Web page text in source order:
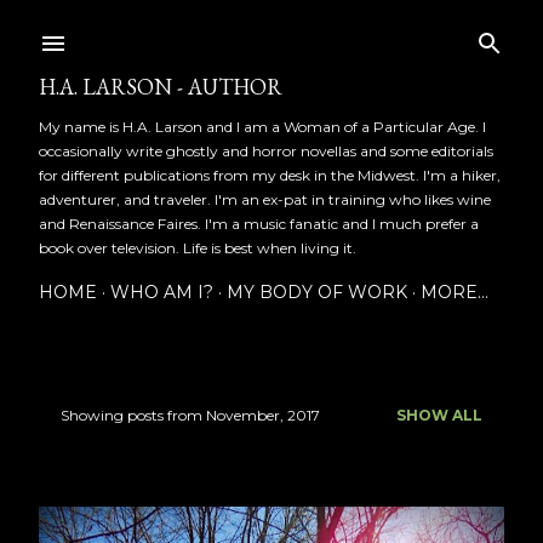
H.A. LARSON - AUTHOR
My name is H.A. Larson and I am a Woman of a Particular Age. I
occasionally write ghostly and horror novellas and some editorials
for different publications from my desk in the Midwest. I'm a hiker,
adventurer, and traveler. I'm an ex-pat in training who likes wine
and Renaissance Faires. I'm a music fanatic and I much prefer a
book over television. Life is best when living it.
HOME WHO AM I? MY BODY OF WORK MORE…
s
Showing posts from November, 2017 SHOW ALL